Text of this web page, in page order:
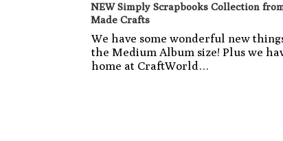
NEW Simply Scrapbooks Collection
Made Crafts
We have some wonderful new
the Medium Album size! Plus we
home at CraftWorld…